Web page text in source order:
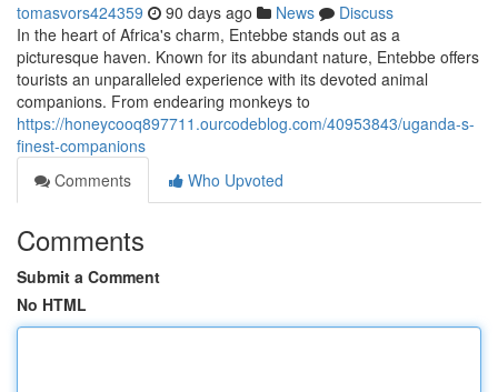
tomasvors424359 90 days ago News
Discuss
In the heart of Africa's charm, Entebbe stands out as a
picturesque haven. Known for its abundant nature, Entebbe offers
tourists an unparalleled experience with its devoted animal
companions. From endearing monkeys to
https://honeycooq897711.ourcodeblog.com/40953843/uganda-s-
finest-companions
Comments
Who Upvoted
Comments
Submit a Comment
No HTML